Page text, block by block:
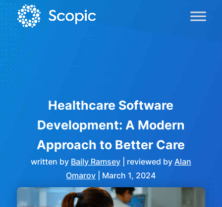
Healthcare Software
Development: A Modern
Approach to Better Care
written by Baily Ramsey| reviewed by Alan
Omarov
March 1, 2024